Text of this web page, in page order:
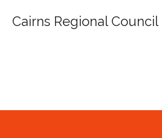
Cairns Regional Council